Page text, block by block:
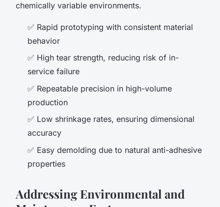
chemically variable environments.
✅ Rapid prototyping with consistent material
behavior
✅ High tear strength, reducing risk of in-
service failure
✅ Repeatable precision in high-volume
production
✅ Low shrinkage rates, ensuring dimensional
accuracy
✅ Easy demolding due to natural anti-adhesive
properties
Addressing Environmental and